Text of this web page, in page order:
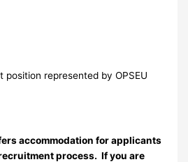
position represented by OPSEU
accommodation for applicants
process. If you are